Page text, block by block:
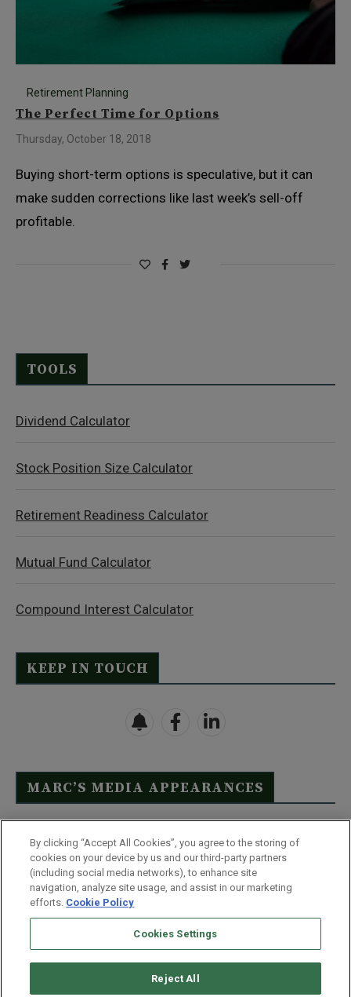
Retirement Planning
The Perfect Time for Options
Thursday, October 18, 2018
Buying short-term options is speculative, but it can
make sudden corrections like last week’s sell-off
profitable.
TOOLS
Dividend Calculator
Stock Position Size Calculator
Retirement Readiness Calculator
Mutual Fund Calculator
Compound Interest Calculator
KEEP IN TOUCH
MARC’S MEDIA APPEARANCES
Click Here to See Full List
Disclaimer
Terms & Conditions
Privacy Policy
Whitelist Us
Partner With Us
Do Not Sell or Share My Personal Information
By clicking “Accept All Cookies”, you agree to the storing of
cookies on your device by us and our third-party partners
(including social media networks), to enhance site
navigation, analyze site usage, and assist in our marketing
efforts. Cookie Policy
Cookies Settings
Reject All